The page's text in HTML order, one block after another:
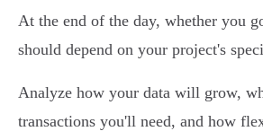
At the end of the day, whether you
should depend on your project's
Analyze how your data will grow,
transactions you'll need, and how